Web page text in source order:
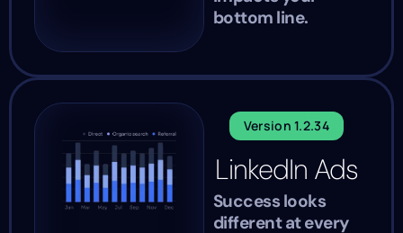
bottom line.
Version 1.2.34
LinkedIn Ads
Success looks
different at every